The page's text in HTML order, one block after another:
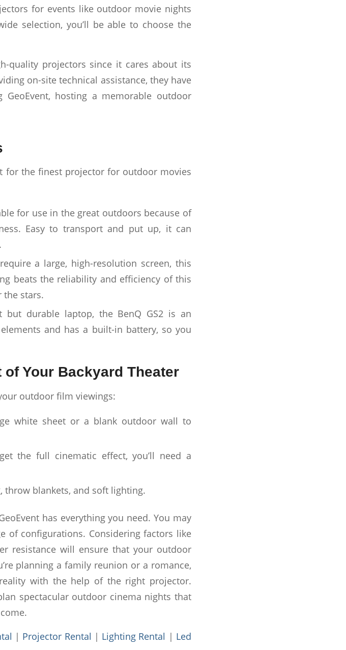
for events like outdoor movie nights
selection, you’ll be able to choose the
quality projectors since it cares about its
on-site technical assistance, they have
hosting a memorable outdoor
for the finest projector for outdoor movies
for use in the great outdoors because of
Easy to transport and put up, it can
a large, high-resolution screen, this
beats the reliability and efficiency of this
the stars.
but durable laptop, the BenQ GS2 is an
and has a built-in battery, so you
Your Backyard Theater
outdoor film viewings:
white sheet or a blank outdoor wall to
the full cinematic effect, you’ll need a
throw blankets, and soft lighting.
has everything you need. You may
of configurations. Considering factors like
resistance will ensure that your outdoor
planning a family reunion or a romance,
with the help of the right projector.
spectacular outdoor cinema nights that
| Projector Rental | Lighting Rental | Led